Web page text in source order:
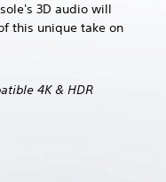
3D audio will
this unique take on
4K & HDR